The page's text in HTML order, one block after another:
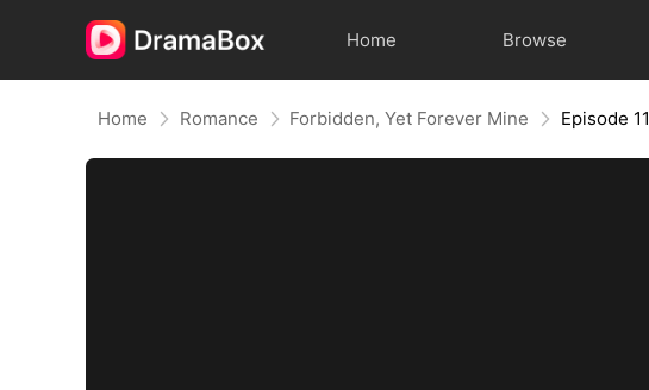
Home Browse
Home Romance Forbidden, Yet Forever Mine Episode 11